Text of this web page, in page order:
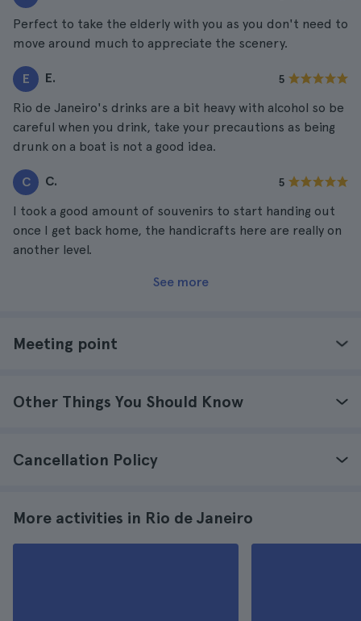
Perfect to take the elderly with you as you don't need to
move around much to appreciate the scenery.
E E. 5
Rio de Janeiro's drinks are a bit heavy with alcohol so be
careful when you drink, take your precautions as being
drunk on a boat is not a good idea.
C C. 5
I took a good amount of souvenirs to start handing out
once I get back home, the handicrafts here are really on
another level.
See more
Meeting point
Other Things You Should Know
Cancellation Policy
More activities in Rio de Janeiro